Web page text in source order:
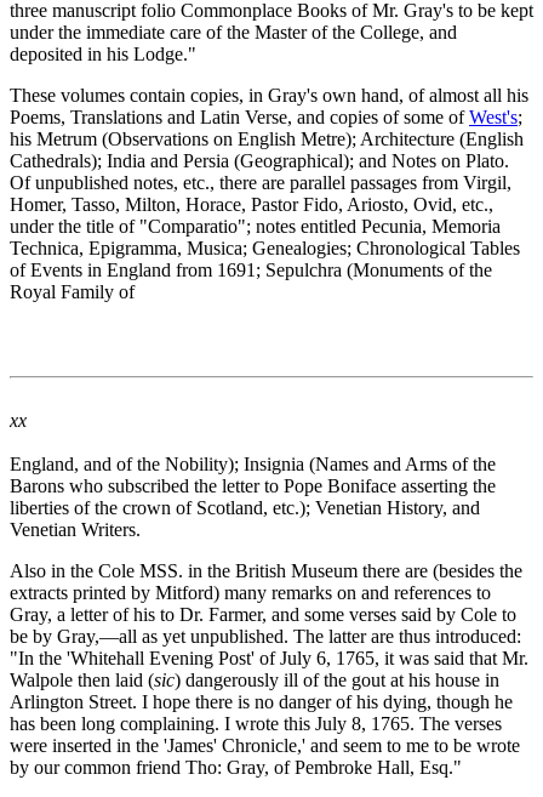
three manuscript folio Commonplace Books of Mr. Gray's to be kept
under the immediate care of the Master of the College, and
deposited in his Lodge."
These volumes contain copies, in Gray's own hand, of almost all his
Poems, Translations and Latin Verse, and copies of some ofWest's;
his Metrum (Observations on English Metre); Architecture (English
Cathedrals); India and Persia (Geographical); and Notes on Plato.
Of unpublished notes, etc., there are parallel passages from Virgil,
Homer, Tasso, Milton, Horace, Pastor Fido, Ariosto, Ovid, etc.,
under the title of "Comparatio"; notes entitled Pecunia, Memoria
Technica, Epigramma, Musica; Genealogies; Chronological Tables
of Events in England from 1691; Sepulchra (Monuments of the
Royal Family of
xx
England, and of the Nobility); Insignia (Names and Arms of the
Barons who subscribed the letter to Pope Boniface asserting the
liberties of the crown of Scotland, etc.); Venetian History, and
Venetian Writers.
Also in the Cole MSS. in the British Museum there are (besides the
extracts printed by Mitford) many remarks on and references to
Gray, a letter of his to Dr. Farmer, and some verses said by Cole to
be by Gray,—all as yet unpublished. The latter are thus introduced:
"In the 'Whitehall Evening Post' of July 6, 1765, it was said that Mr.
Walpole then laid (sic) dangerously ill of the gout at his house in
Arlington Street. I hope there is no danger of his dying, though he
has been long complaining. I wrote this July 8, 1765. The verses
were inserted in the 'James' Chronicle,' and seem to me to be wrote
by our common friend Tho: Gray, of Pembroke Hall, Esq."